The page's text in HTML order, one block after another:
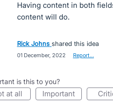
Having content in both
content will do.
Rick Johns shared this idea
01 December, 2022 Report…
is this to you?
at all important